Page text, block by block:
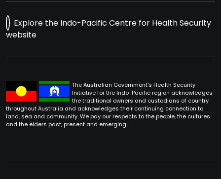
Explore the Indo-Pacific Centre for Health Security
website
The Australian Government's Health Security
Initiative for the Indo-Pacific region acknowledges
the traditional owners and custodians of country
throughout Australia and acknowledges their continuing connection to
land, sea and community. We pay our respects to the people, the cultures
and the elders past, present and emerging.